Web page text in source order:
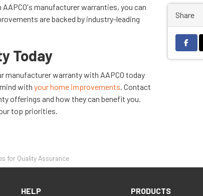
manufacturer warranties, you can
are backed by industry-leading
Today
warranty with AAPCO today
with your home improvements . Contact
offerings and how they can benefit you.
top priorities.
Share
Share
for Quality Assurance
HELP PRODUCTS